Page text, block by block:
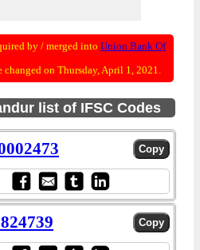
by / merged into Union Bank Of
changed on Thursday, April 1, 2021.
list of IFSC Codes